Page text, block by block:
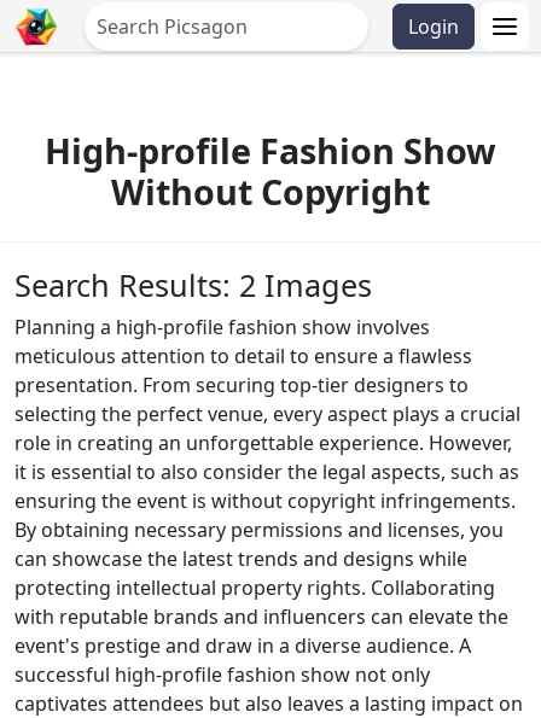
Login
High-profile Fashion Show
Without Copyright
Search Results: 2 Images
Planning a high-profile fashion show involves
meticulous attention to detail to ensure a flawless
presentation. From securing top-tier designers to
selecting the perfect venue, every aspect plays a crucial
role in creating an unforgettable experience. However,
it is essential to also consider the legal aspects, such as
ensuring the event is without copyright infringements.
By obtaining necessary permissions and licenses, you
can showcase the latest trends and designs while
protecting intellectual property rights. Collaborating
with reputable brands and influencers can elevate the
event's prestige and draw in a diverse audience. A
successful high-profile fashion show not only
captivates attendees but also leaves a lasting impact on